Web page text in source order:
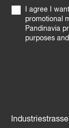
I agree I
promotional
Pandinavia
purposes